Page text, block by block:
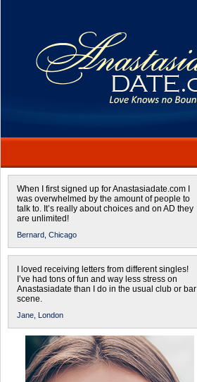
When I first signed up for Anastasiadate.com I
was overwhelmed by the amount of people to
talk to. It’s really about choices and on AD they
are unlimited!
Bernard, Chicago
I loved receiving letters from different singles!
I’ve had tons of fun and way less stress on
Anastasiadate than I do in the usual club or bar
scene.
Jane, London